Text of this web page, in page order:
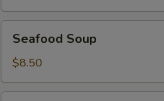
Soup
Seafood Soup
$8.50